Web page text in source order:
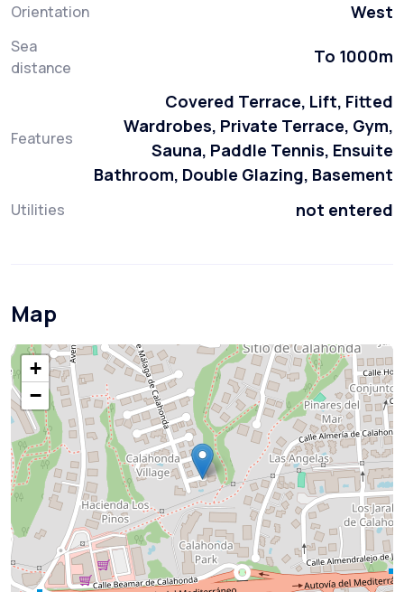
Orientation West
Sea
distance
To 1000m
Features
Covered Terrace, Lift, Fitted
Wardrobes, Private Terrace, Gym,
Sauna, Paddle Tennis, Ensuite
Bathroom, Double Glazing, Basement
Utilities not entered
Map
+
−